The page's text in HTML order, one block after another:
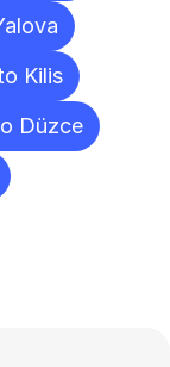
Kilis
Düzce